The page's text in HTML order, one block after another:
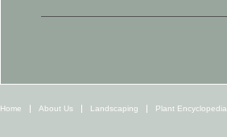
Home About Us Landscaping Plant Encyclopedia